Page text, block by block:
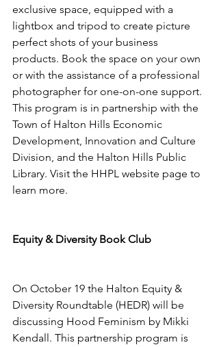
exclusive space, equipped with a
lightbox and tripod to create picture
perfect shots of your business
products. Book the space on your own
or with the assistance of a professional
photographer for one-on-one support.
This program is in partnership with the
Town of Halton Hills Economic
Development, Innovation and Culture
Division, and the Halton Hills Public
Library. Visit the HHPL website page to
learn more.
Equity & Diversity Book Club
On October 19 the Halton Equity &
Diversity Roundtable (HEDR) will be
discussing Hood Feminism by Mikki
Kendall. This partnership program is